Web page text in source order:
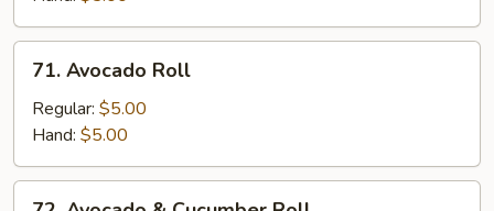
Avocado
Roll
71. Avocado Roll
Regular: $5.00
Hand: $5.00